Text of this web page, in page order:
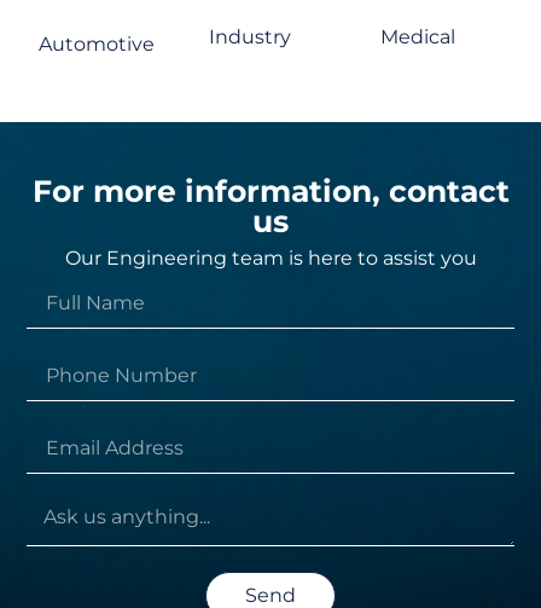
Automotive Industry Medical
For more information, contact
us
Our Engineering team is here to assist you
Send